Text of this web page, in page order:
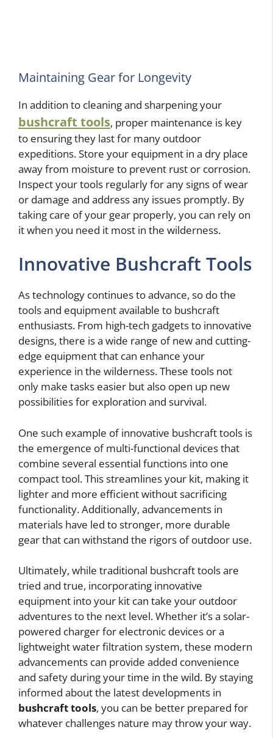
Maintaining Gear for Longevity
In addition to cleaning and sharpening your
bushcraft tools, proper maintenance is key
to ensuring they last for many outdoor
expeditions. Store your equipment in a dry place
away from moisture to prevent rust or corrosion.
Inspect your tools regularly for any signs of wear
or damage and address any issues promptly. By
taking care of your gear properly, you can rely on
it when you need it most in the wilderness.
Innovative Bushcraft Tools
As technology continues to advance, so do the
tools and equipment available to bushcraft
enthusiasts. From high-tech gadgets to innovative
designs, there is a wide range of new and cutting-
edge equipment that can enhance your
experience in the wilderness. These tools not
only make tasks easier but also open up new
possibilities for exploration and survival.
One such example of innovative bushcraft tools is
the emergence of multi-functional devices that
combine several essential functions into one
compact tool. This streamlines your kit, making it
lighter and more efficient without sacrificing
functionality. Additionally, advancements in
materials have led to stronger, more durable
gear that can withstand the rigors of outdoor use.
Ultimately, while traditional bushcraft tools are
tried and true, incorporating innovative
equipment into your kit can take your outdoor
adventures to the next level. Whether it’s a solar-
powered charger for electronic devices or a
lightweight water filtration system, these modern
advancements can provide added convenience
and safety during your time in the wild. By staying
informed about the latest developments in
bushcraft tools, you can be better prepared for
whatever challenges nature may throw your way.